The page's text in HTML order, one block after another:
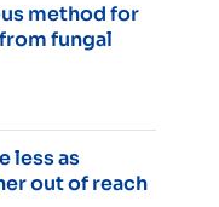
method for
fungal
less as
out of reach